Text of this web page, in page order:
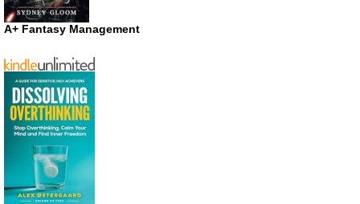
A+ Fantasy Management